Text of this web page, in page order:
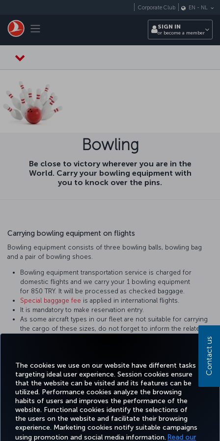
The cookies we use on our website have different tasks
targeting ideal user experience. Session cookies ensure
that the website can be visited and its features can be
utilized. Performance cookies analyze the browsing
habits of users and improves the performance of the
website. Functional cookies identify the selections of
the users on the website and facilitate their browsing
experience. Marketing cookies notify suitable campaigns
using promotion and social media information. Read our
Toggle navigation
Corporate Club EN - NL
SIGN IN
or become a member
Bowling
Be close to victory wherever you are in the
World. Carry your bowling equipment with
you to knock over the pins.
Carrying bowling equipment on flights
Bowling equipment consists of three bowling balls, bowling bag
and a pair of bowling shoes.
Bowling equipment transportation service is charged for
domestic flights and we carry your 1 bowling equipment
for 850 TRY. It will be processed as checked baggage.
Special baggage fee is applied in international flights.
It is mandatory to make reservation entry.
As some aircraft types in our fleet are not suitable for carrying
the cargo of these sizes, do not forget to inform the related
personnel during reservation. Equipment not in the appropriate
Facebook
TwitterInstagram
YouTubeLinkedIn
TiktokBlogPinterest
BOOK&MANAGE EXPERIENCE DEALS&DESTINATIONS HELP
Contact us